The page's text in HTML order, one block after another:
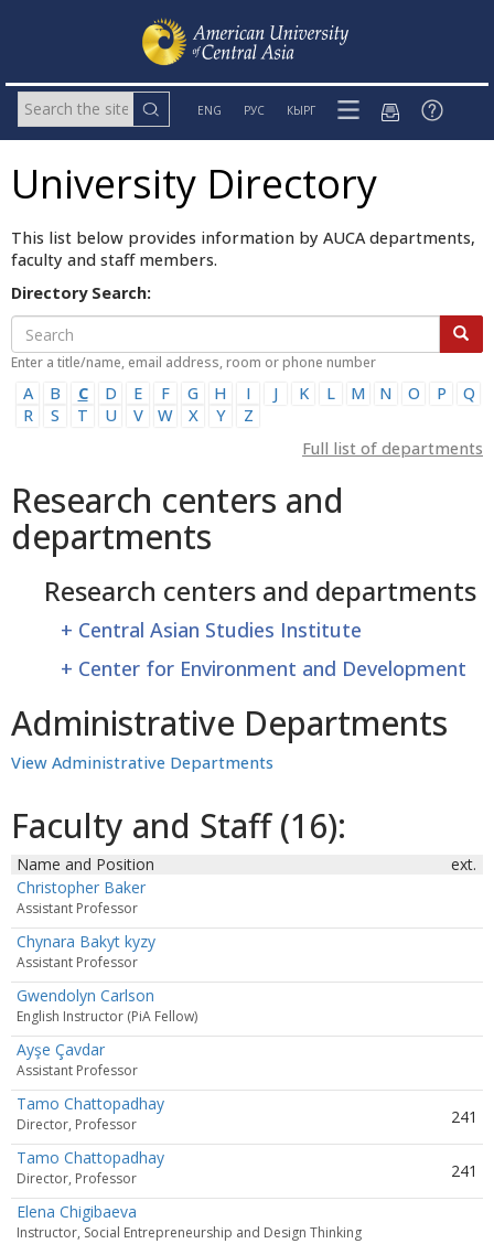
ENG РУС КЫРГ
University Directory
This list below provides information by AUCA departments,
faculty and staff members.
Directory Search:
Enter a title/name, email address, room or phone number
A B C D E F G H I J K L M N O P
Q
R
S T U V W X Y
Z
Full list of departments
Research centers and
departments
Research centers and departments
+ Central Asian Studies Institute
+ Center for Environment and Development
Administrative Departments
View Administrative Departments
Faculty and Staff (16):
Name and Position
ext.
Christopher Baker
Assistant Professor
Chynara Bakyt kyzy
Assistant Professor
Gwendolyn Carlson
English Instructor (PiA Fellow)
Ayşe Çavdar
Assistant Professor
Tamo Chattopadhay
Director, Professor
241
Tamo Chattopadhay
Director, Professor
241
Elena Chigibaeva
Instructor, Social Entrepreneurship and Design Thinking